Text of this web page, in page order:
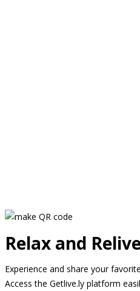
Relax and
Experience and share your
Access the Getlive.ly platform